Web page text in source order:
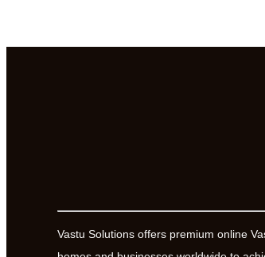
Vastu Solutions offers premium online